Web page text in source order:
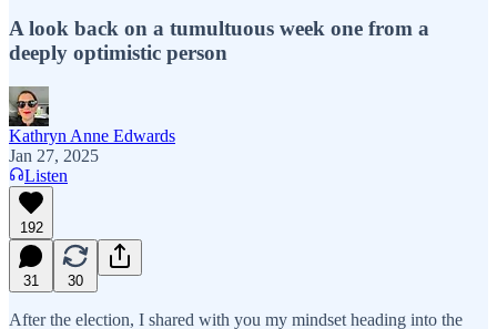
A look back on a tumultuous week one from a
deeply optimistic person
Kathryn Anne Edwards
Jan 27, 2025
Listen
192
31 30
After the election, I shared with you my mindset heading into the